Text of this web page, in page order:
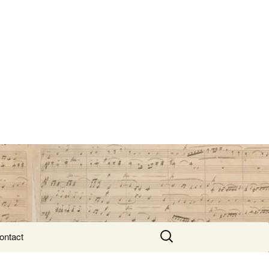
Search
for: